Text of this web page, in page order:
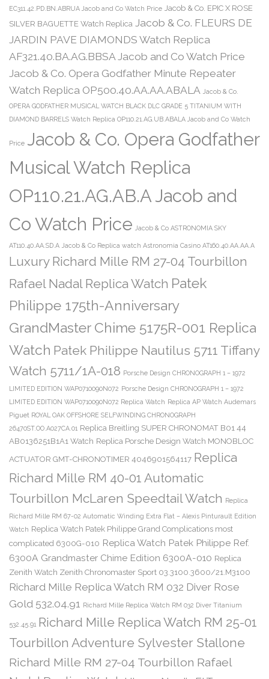
EC311.42.PD.BN.ABRUA Jacob and Co Watch Price Jacob & Co. EPIC X ROSE
SILVER BAGUETTE Watch Replica Jacob & Co. FLEURS DE
JARDIN PAVE DIAMONDS Watch Replica
AF321.40.BA.AG.BBSA Jacob and Co Watch Price
Jacob & Co. Opera Godfather Minute Repeater
Watch Replica OP500.40.AA.AA.ABALA Jacob & Co.
OPERA GODFATHER MUSICAL WATCH BLACK DLC GRADE 5 TITANIUM WITH
DIAMOND BARRELS Watch Replica OP110.21.AG.UB.ABALA Jacob and Co Watch
Price Jacob & Co. Opera Godfather
Musical Watch Replica
OP110.21.AG.AB.A Jacob and
Co Watch Price Jacob & Co ASTRONOMIA SKY
AT110.40.AA.SD.A Jacob & Co Replica watch Astronomia Casino AT160.40.AA.AA.A
Luxury Richard Mille RM 27-04 Tourbillon
Rafael Nadal Replica Watch Patek
Philippe 175th-Anniversary
GrandMaster Chime 5175R-001 Replica
Watch Patek Philippe Nautilus 5711 Tiffany
Watch 5711/1A-018 Porsche Design CHRONOGRAPH 1 – 1972
LIMITED EDITION WAP0710090N072 Porsche Design CHRONOGRAPH 1 – 1972
LIMITED EDITION WAP0710090N072 Replica Watch Replica AP Watch Audemars
Piguet ROYAL OAK OFFSHORE SELFWINDING CHRONOGRAPH
26470ST.OO.A027CA.01 Replica Breitling SUPER CHRONOMAT B01 44
AB0136251B1A1 Watch Replica Porsche Design Watch MONOBLOC
ACTUATOR GMT-CHRONOTIMER 4046901564117 Replica
Richard Mille RM 40-01 Automatic
Tourbillon McLaren Speedtail Watch Replica
Richard Mille RM 67-02 Automatic Winding Extra Flat – Alexis Pinturault Edition
Watch Replica Watch Patek Philippe Grand Complications most
complicated 6300G-010 Replica Watch Patek Philippe Ref.
6300A Grandmaster Chime Edition 6300A-010 Replica
Zenith Watch Zenith Chronomaster Sport 03.3100.3600/21.M3100
Richard Mille Replica Watch RM 032 Diver Rose
Gold 532.04.91
Richard Mille Replica Watch RM 032 Diver Titanium
532.45.91 Richard Mille Replica Watch RM 25-01
Tourbillon Adventure Sylvester Stallone
Richard Mille RM 27-04 Tourbillon Rafael